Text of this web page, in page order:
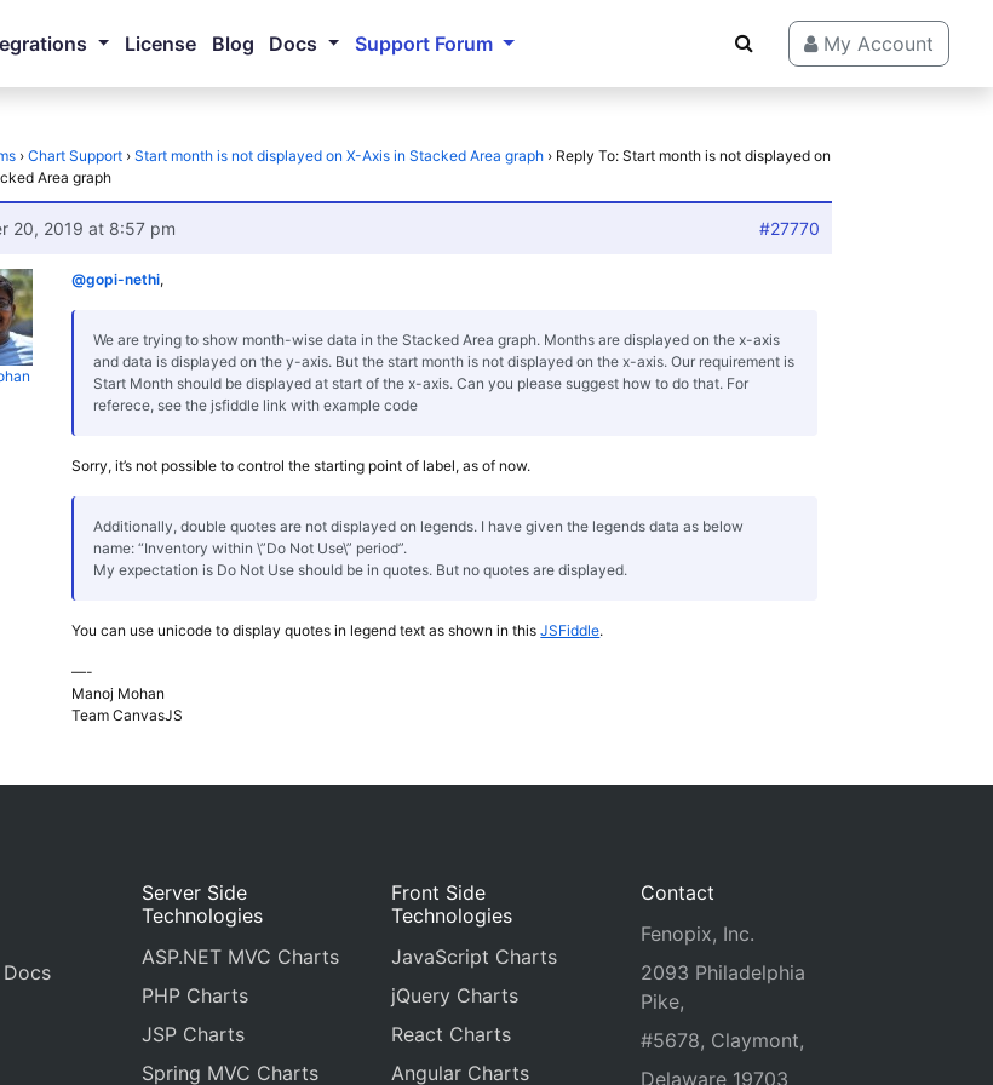
License Blog Docs Support Forum My Account
› Chart Support › Start month is not displayed on X-Axis in Stacked Area graph › Reply To: Start month is not displayed on
Area graph
20, 2019 at 8:57 pm #27770
@gopi-nethi,
We are trying to show month-wise data in the Stacked Area graph. Months are displayed on the x-axis
and data is displayed on the y-axis. But the start month is not displayed on the x-axis. Our requirement is
Start Month should be displayed at start of the x-axis. Can you please suggest how to do that. For
referece, see the jsfiddle link with example code
Sorry, it’s not possible to control the starting point of label, as of now.
Additionally, double quotes are not displayed on legends. I have given the legends data as below
name: “Inventory within \”Do Not Use\” period”.
My expectation is Do Not Use should be in quotes. But no quotes are displayed.
You can use unicode to display quotes in legend text as shown in thisJSFiddle.
—-
Manoj Mohan
Team CanvasJS
Server Side
Technologies
ASP.NET MVC Charts
PHP Charts
JSP Charts
Spring MVC Charts
Front Side
Technologies
JavaScript Charts
jQuery Charts
React Charts
Angular Charts
Contact
Fenopix, Inc.
2093 Philadelphia
Pike,
#5678, Claymont,
Delaware 19703